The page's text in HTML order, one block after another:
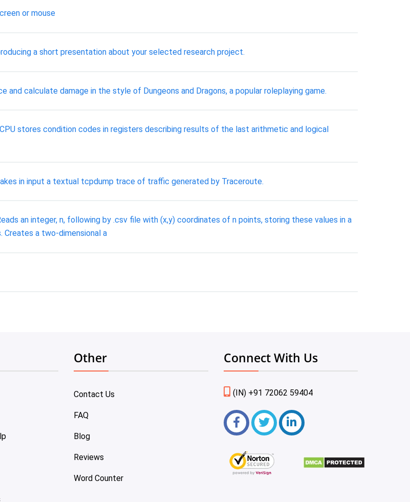
or mouse
a short presentation about your selected research project.
calculate damage in the style of Dungeons and Dragons, a popular roleplaying game.
stores condition codes in registers describing results of the last arithmetic and logical
in input a textual tcpdump trace of traffic generated by Traceroute.
an integer, n, following by .csv file with (x,y) coordinates of n points, storing these values in a
Creates a two-dimensional a
Other
Contact Us
FAQ
Blog
Reviews
Word Counter
Connect With Us
(IN) +91 72062 59404